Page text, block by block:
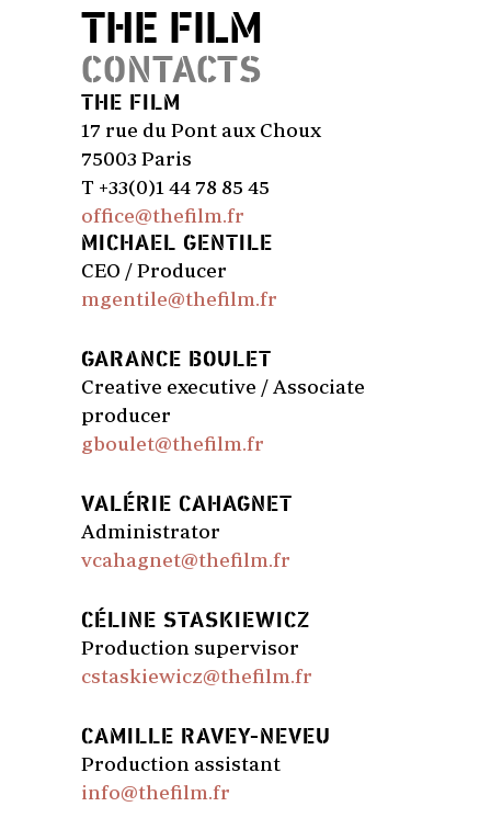
THE FILM
CONTACTS
THE FILM
17 rue du Pont aux Choux
75003 Paris
T +33(0)1 44 78 85 45
office@thefilm.fr
MICHAEL GENTILE
CEO / Producer
mgentile@thefilm.fr
GARANCE BOULET
Creative executive / Associate
producer
gboulet@thefilm.fr
VALÉRIE CAHAGNET
Administrator
vcahagnet@thefilm.fr
CÉLINE STASKIEWICZ
Production supervisor
cstaskiewicz@thefilm.fr
CAMILLE RAVEY-NEVEU
Production assistant
info@thefilm.fr